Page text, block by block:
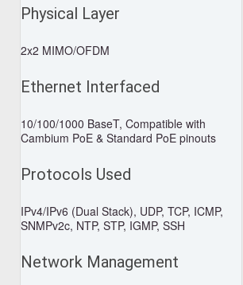
Physical Layer
2x2 MIMO/OFDM
Ethernet Interfaced
10/100/1000 BaseT, Compatible with
Cambium PoE & Standard PoE pinouts
Protocols Used
IPv4/IPv6 (Dual Stack), UDP, TCP, ICMP,
SNMPv2c, NTP, STP, IGMP, SSH
Network Management